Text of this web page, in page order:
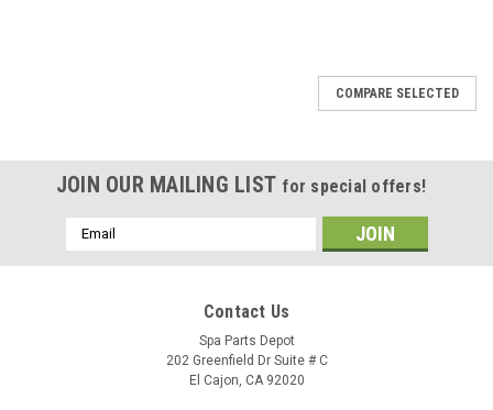
COMPARE SELECTED
JOIN OUR MAILING LIST for special offers!
Email
Address
Contact Us
Spa Parts Depot
202 Greenfield Dr Suite # C
El Cajon, CA 92020